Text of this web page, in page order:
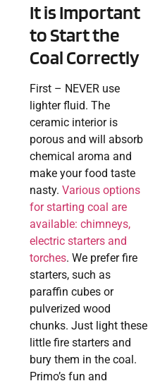
It is Important
to Start the
Coal Correctly
First – NEVER use
lighter fluid. The
ceramic interior is
porous and will absorb
chemical aroma and
make your food taste
nasty.Various options
for starting coal are
available: chimneys,
electric starters and
torches. We prefer fire
starters, such as
paraffin cubes or
pulverized wood
chunks. Just light these
little fire starters and
bury them in the coal.
Primo’s fun and